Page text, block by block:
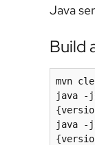
Java
Build
mvn
java -
java -